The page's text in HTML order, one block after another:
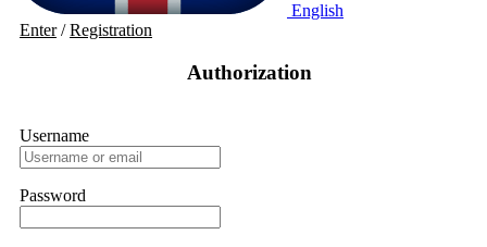
English
Enter/Registration
Authorization
Username
Password